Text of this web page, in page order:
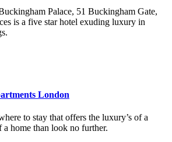
Palace, 51 Buckingham Gate,
is a five star hotel exuding luxury in
London
to stay that offers the luxury’s of a
home than look no further.